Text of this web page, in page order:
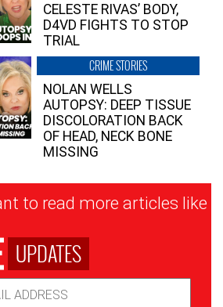
CELESTE RIVAS’ BODY,
D4VD FIGHTS TO STOP
TRIAL
CRIME STORIES
NOLAN WELLS
AUTOPSY: DEEP TISSUE
DISCOLORATION BACK
OF HEAD, NECK BONE
MISSING
to read more articles like
UPDATES